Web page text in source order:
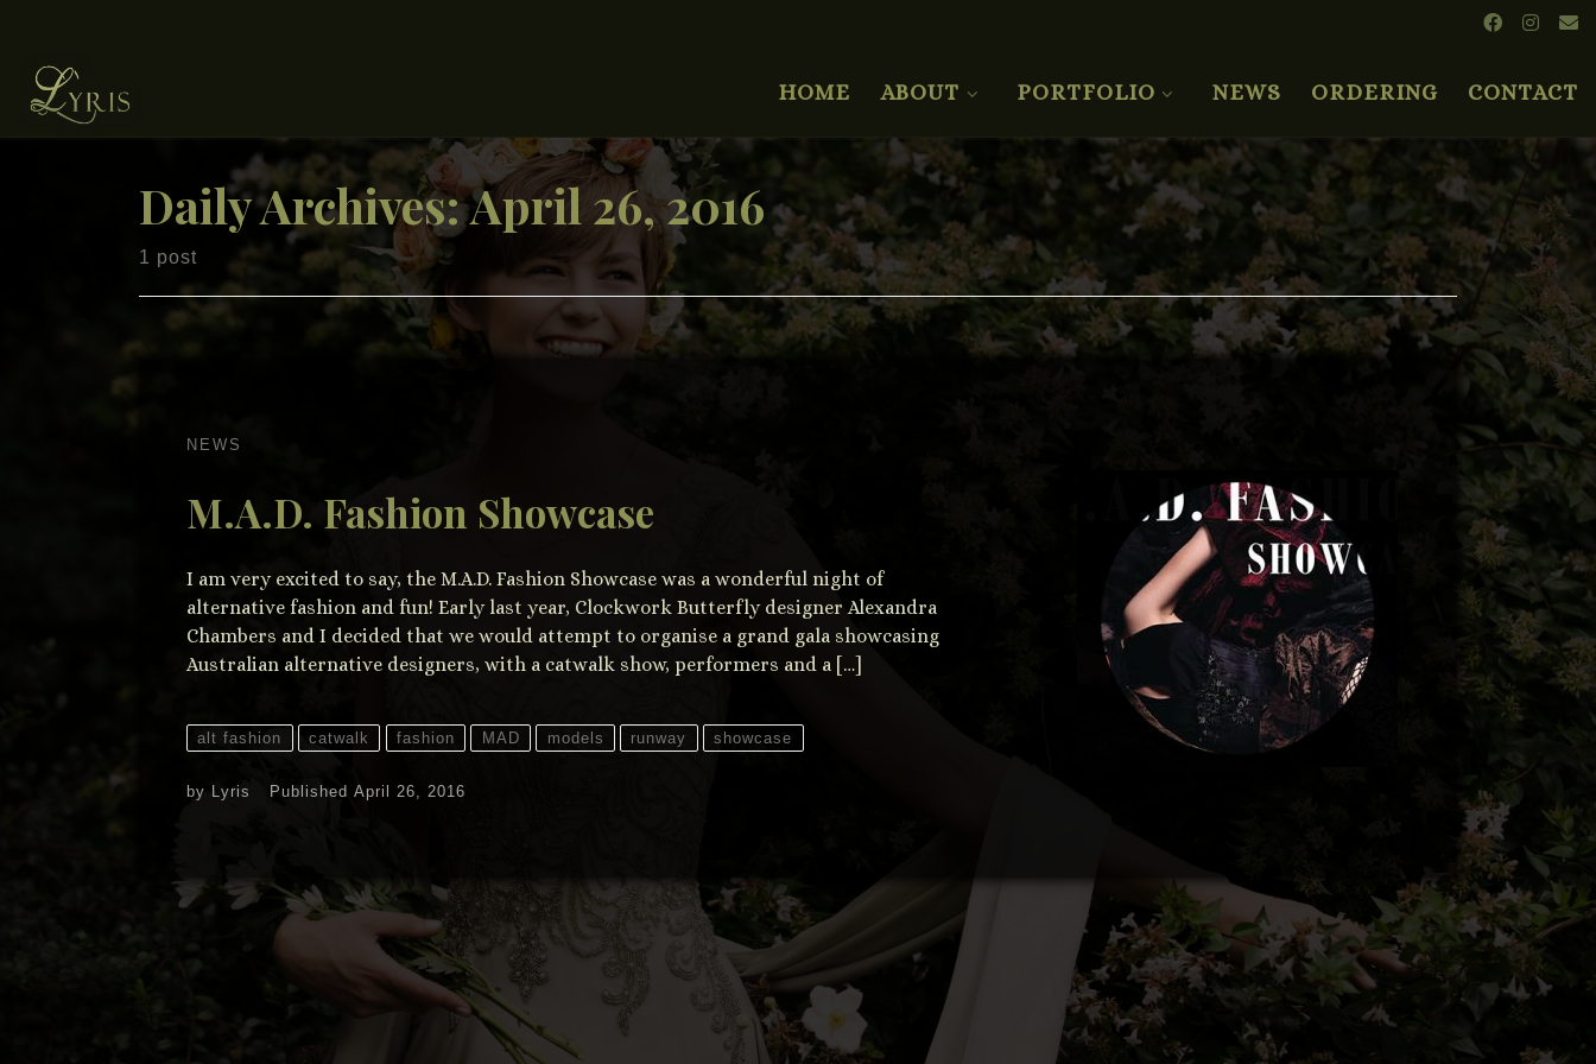
HOME ABOUT PORTFOLIO NEWS ORDERING CONTACT
Daily Archives:April 26, 2016
1 post
NEWS
M.A.D. Fashion Showcase
I am very excited to say, the M.A.D. Fashion Showcase was a wonderful night of
alternative fashion and fun! Early last year, Clockwork Butterfly designer Alexandra
Chambers and I decided that we would attempt to organise a grand gala showcasing
Australian alternative designers, with a catwalk show, performers and a […]
alt fashion catwalk fashion MAD models runway showcase
by Lyris Published April 26, 2016